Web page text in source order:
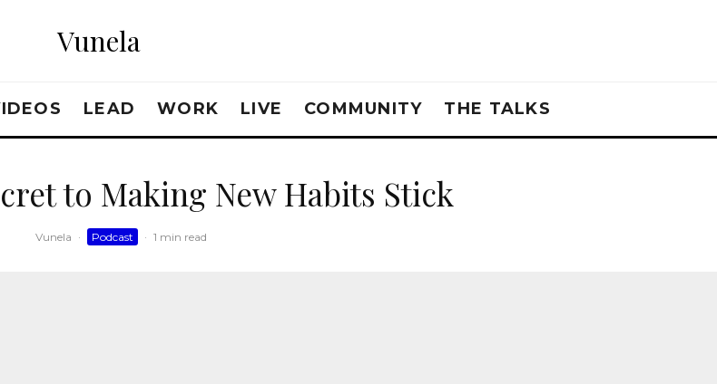
Vunela
LEAD WORK LIVE COMMUNITY THE TALKS
to Making New Habits Stick
Vunela · Podcast · 1 min read